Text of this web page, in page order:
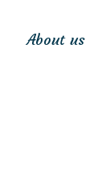
About us